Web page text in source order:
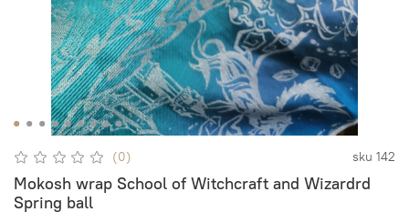
(0) sku 142
Mokosh wrap School of Witchcraft and Wizardrd
Spring ball